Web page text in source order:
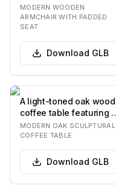
wooden frame with a
curved backrest and…
MODERN WOODEN
ARMCHAIR WITH PADDED
SEAT
Download GLB
A light-toned oak wood
coffee table featuring a
rectangular tabletop
with gently…
MODERN OAK SCULPTURAL
COFFEE TABLE
Download GLB